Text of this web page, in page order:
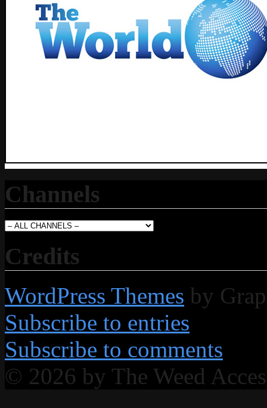
Channels
Credits
WordPress Themes by
Subscribe to entries
Subscribe to comments
© 2026 by The Weed